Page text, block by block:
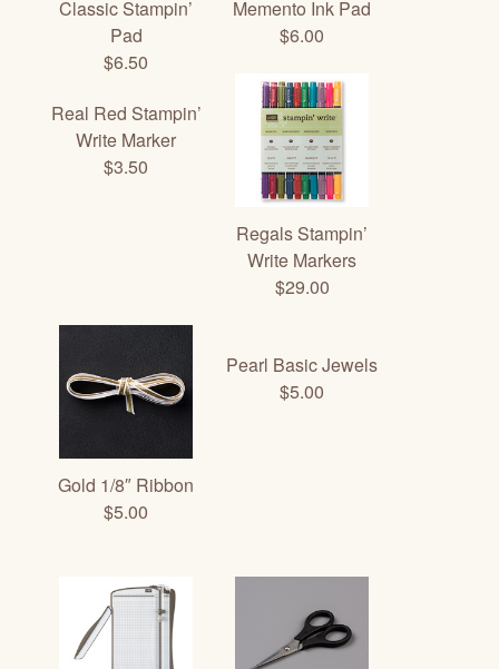
Classic Stampin’
Pad
$6.50
Memento Ink Pad
$6.00
Real Red Stampin’
Write Marker
$3.50
Regals Stampin’
Write Markers
$29.00
Gold 1/8″ Ribbon
$5.00
Pearl Basic Jewels
$5.00